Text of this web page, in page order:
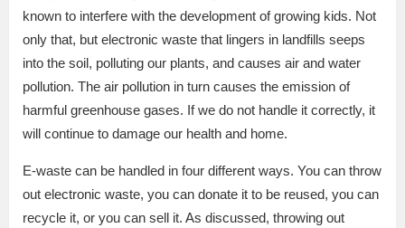
known to interfere with the development of growing kids. Not
only that, but electronic waste that lingers in landfills seeps
into the soil, polluting our plants, and causes air and water
pollution. The air pollution in turn causes the emission of
harmful greenhouse gases. If we do not handle it correctly, it
will continue to damage our health and home.
E-waste can be handled in four different ways. You can throw
out electronic waste, you can donate it to be reused, you can
recycle it, or you can sell it. As discussed, throwing out